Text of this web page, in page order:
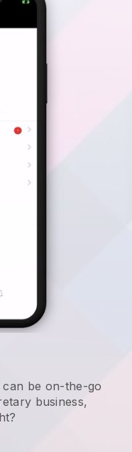
be on-the-go
business,